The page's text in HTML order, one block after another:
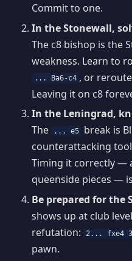
Commit to one.
In the Stonewall,
The c8 bishop is the
weakness. Learn to
... Ba6-c4 , or
Leaving it on c8
In the Leningrad,
The
... e5
break is
counterattacking
Timing it correctly —
queenside pieces —
Be prepared for the
shows up at club
refutation:
2... fxe4
pawn.